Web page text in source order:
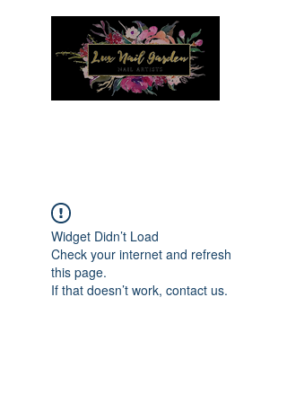
Widget Didn’t Load
Check your internet and refresh
this page.
If that doesn’t work, contact us.